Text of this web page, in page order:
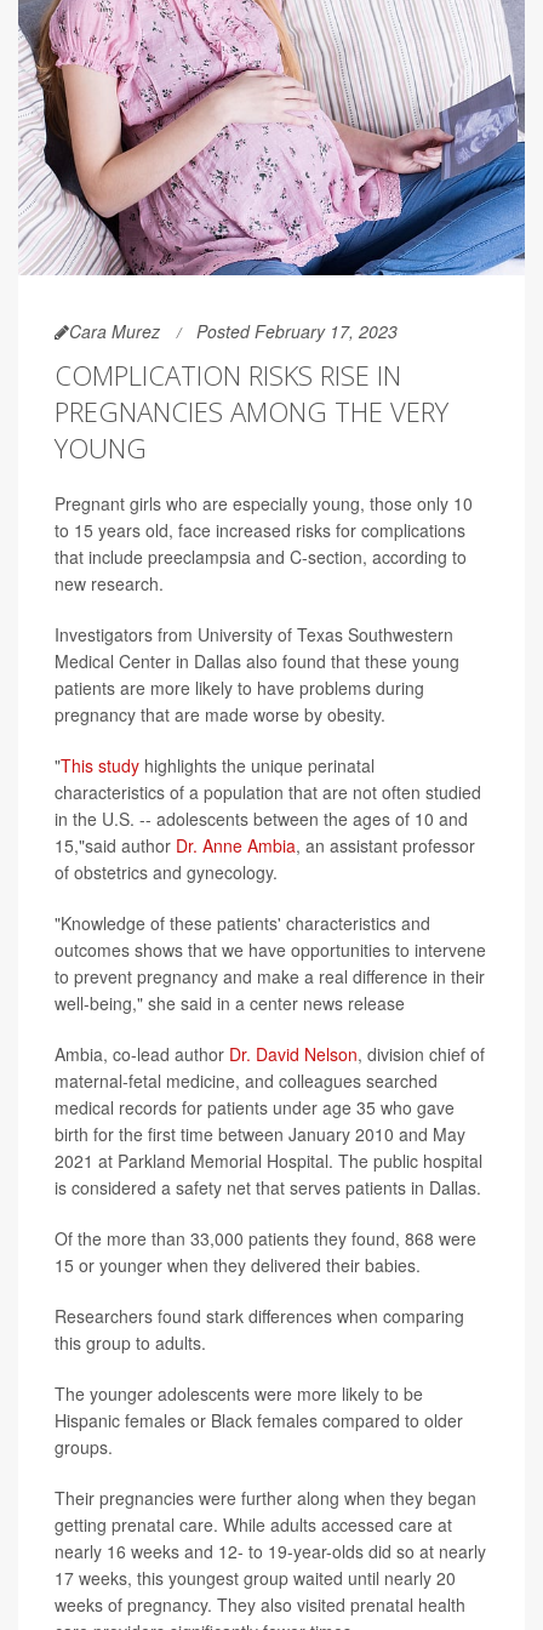
Cara Murez Posted February 17, 2023
COMPLICATION RISKS RISE IN
PREGNANCIES AMONG THE VERY
YOUNG
Pregnant girls who are especially young, those only 10
to 15 years old, face increased risks for complications
that include preeclampsia and C-section, according to
new research.
Investigators from University of Texas Southwestern
Medical Center in Dallas also found that these young
patients are more likely to have problems during
pregnancy that are made worse by obesity.
"This study highlights the unique perinatal
characteristics of a population that are not often studied
in the U.S. -- adolescents between the ages of 10 and
15,"said author Dr. Anne Ambia, an assistant professor
of obstetrics and gynecology.
"Knowledge of these patients' characteristics and
outcomes shows that we have opportunities to intervene
to prevent pregnancy and make a real difference in their
well-being," she said in a center news release
Ambia, co-lead author Dr. David Nelson, division chief of
maternal-fetal medicine, and colleagues searched
medical records for patients under age 35 who gave
birth for the first time between January 2010 and May
2021 at Parkland Memorial Hospital. The public hospital
is considered a safety net that serves patients in Dallas.
Of the more than 33,000 patients they found, 868 were
15 or younger when they delivered their babies.
Researchers found stark differences when comparing
this group to adults.
The younger adolescents were more likely to be
Hispanic females or Black females compared to older
groups.
Their pregnancies were further along when they began
getting prenatal care. While adults accessed care at
nearly 16 weeks and 12- to 19-year-olds did so at nearly
17 weeks, this youngest group waited until nearly 20
weeks of pregnancy. They also visited prenatal health